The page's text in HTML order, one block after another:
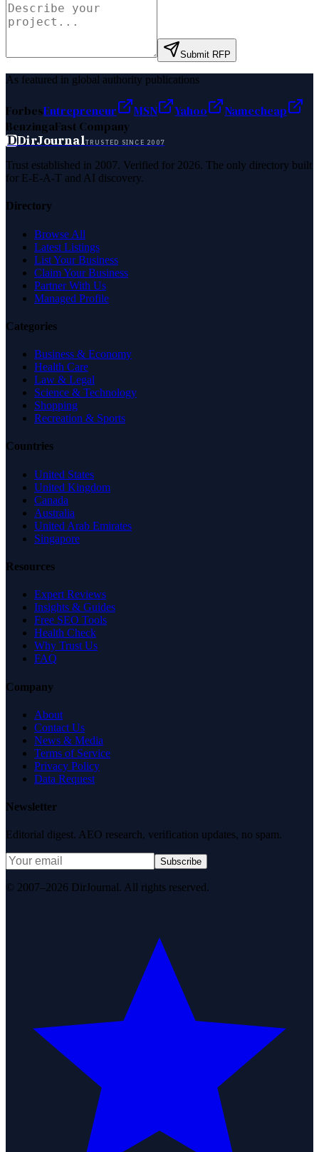
Submit RFP
As featured in global authority publications
ForbesEntrepreneur MSN Yahoo
Namecheap
BenzingaFast Company
DDirJournalTRUSTED SINCE 2007
Trust established in 2007. Verified for 2026. The only directory built
for E-E-A-T and AI discovery.
Directory
Browse All
Latest Listings
List Your Business
Claim Your Business
Partner With Us
Managed Profile
Categories
Business & Economy
Health Care
Law & Legal
Science & Technology
Shopping
Recreation & Sports
Countries
United States
United Kingdom
Canada
Australia
United Arab Emirates
Singapore
Resources
Expert Reviews
Insights & Guides
Free SEO Tools
Health Check
Why Trust Us
FAQ
Company
About
Contact Us
News & Media
Terms of Service
Privacy Policy
Data Request
Newsletter
Editorial digest. AEO research, verification updates, no spam.
Subscribe
© 2007–2026 DirJournal. All rights reserved.